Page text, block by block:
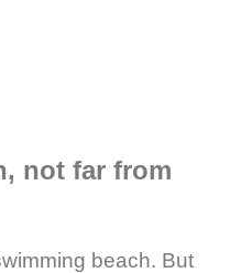
not far from
beach. But